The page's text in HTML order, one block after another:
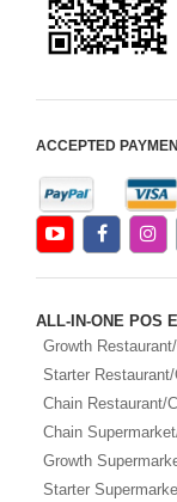
ACCEPTED
ALL-IN-ONE POS
Growth
Starter
Chain Restaurant/
Chain
Growth
Starter